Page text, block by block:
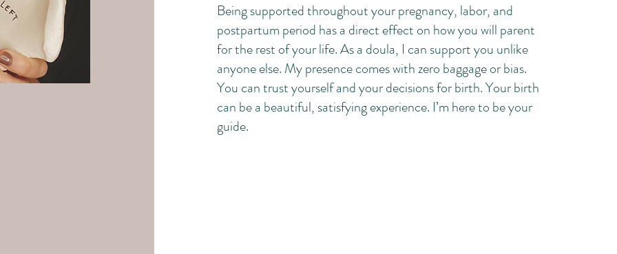
Being supported throughout your pregnancy, labor, and
postpartum period has a direct effect on how you will parent
for the rest of your life. As a doula, I can support you unlike
anyone else. My presence comes with zero baggage or bias.
You can trust yourself and your decisions for birth. Your birth
can be a beautiful, satisfying experience. I’m here to be your
guide.